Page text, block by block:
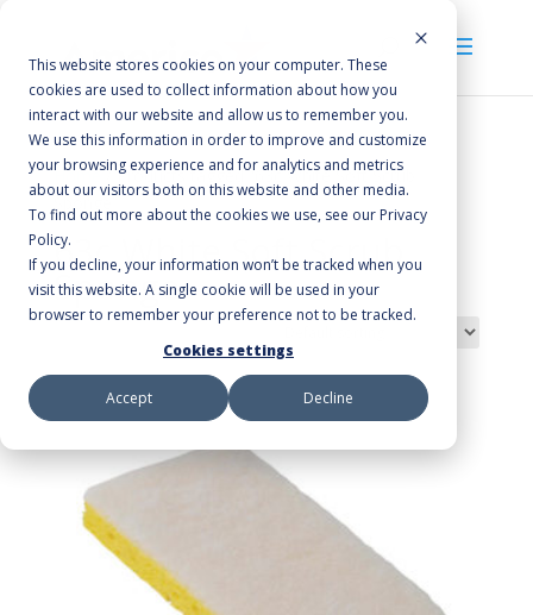
This website stores cookies on your computer. These
cookies are used to collect information about how you
interact with our website and allow us to remember you.
We use this information in order to improve and customize
your browsing experience and for analytics and metrics
about our visitors both on this website and other media.
To find out more about the cookies we use, see our Privacy
Policy.
If you decline, your information won’t be tracked when you
visit this website. A single cookie will be used in your
browser to remember your preference not to be tracked.
Cookies settings
Accept Decline
Home/ Products tagged “63c White Soft Scrub
Sponge”
63c White Soft Scrub
Sponge
Showing the single result